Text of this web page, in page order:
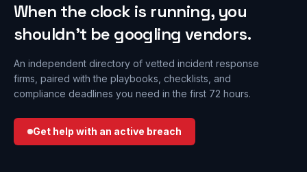
When the clock is running, you
shouldn’t be googling vendors.
An independent directory of vetted incident response
firms, paired with the playbooks, checklists, and
compliance deadlines you need in the first 72 hours.
Get help with an active breach